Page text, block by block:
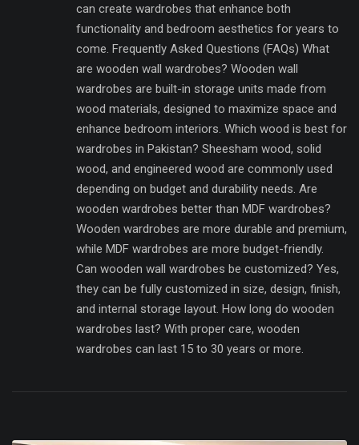
can create wardrobes that enhance both
functionality and bedroom aesthetics for years to
come. Frequently Asked Questions (FAQs) What
are wooden wall wardrobes? Wooden wall
wardrobes are built-in storage units made from
wood materials, designed to maximize space and
enhance bedroom interiors. Which wood is best for
wardrobes in Pakistan? Sheesham wood, solid
wood, and engineered wood are commonly used
depending on budget and durability needs. Are
wooden wardrobes better than MDF wardrobes?
Wooden wardrobes are more durable and premium,
while MDF wardrobes are more budget-friendly.
Can wooden wall wardrobes be customized? Yes,
they can be fully customized in size, design, finish,
and internal storage layout. How long do wooden
wardrobes last? With proper care, wooden
wardrobes can last 15 to 30 years or more.